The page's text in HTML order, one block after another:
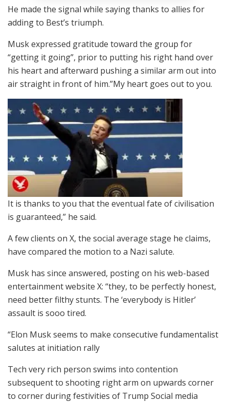
He made the signal while saying thanks to allies for
adding to Best’s triumph.
Musk expressed gratitude toward the group for
“getting it going”, prior to putting his right hand over
his heart and afterward pushing a similar arm out into
air straight in front of him.”My heart goes out to you.
It is thanks to you that the eventual fate of civilisation
is guaranteed,” he said.
A few clients on X, the social average stage he claims,
have compared the motion to a Nazi salute.
Musk has since answered, posting on his web-based
entertainment website X: “they, to be perfectly honest,
need better filthy stunts. The ‘everybody is Hitler’
assault is sooo tired.
“Elon Musk seems to make consecutive fundamentalist
salutes at initiation rally
Tech very rich person swims into contention
subsequent to shooting right arm on upwards corner
to corner during festivities of Trump Social media